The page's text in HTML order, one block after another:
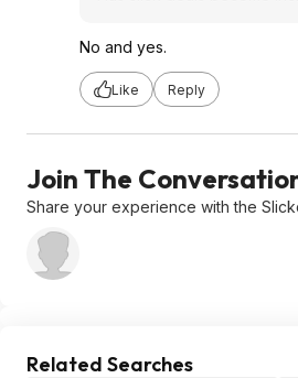
No and yes.
Like Reply
Join The
Share your experience with the
Related Searches